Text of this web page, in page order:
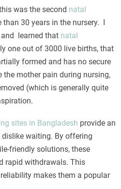
was the second natal
than 30 years in the nursery. I
learned that natal
one out of 3000 live births, that
formed and has no secure
the mother pain during nursing,
(which is generally quite
sites in Bangladesh provide an
waiting. By offering
friendly solutions, these
rapid withdrawals. This
makes them a popular